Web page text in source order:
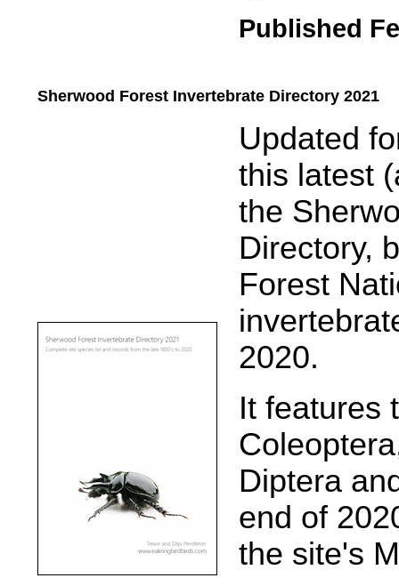
Published
Sherwood Forest Invertebrate Directory 2021
Updated
this latest
the
Directory,
Forest
2020.
It features
Diptera
end of
the site's